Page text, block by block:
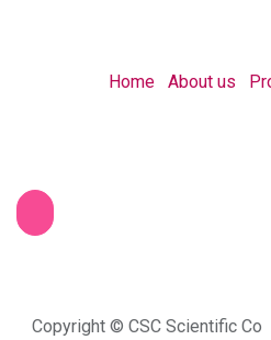
Home About us
Copyright © CSC Scientific